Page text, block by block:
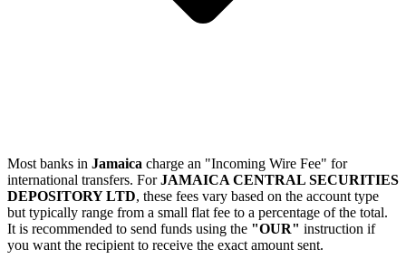
Most banks in Jamaica charge an "Incoming Wire Fee" for
international transfers. ForJAMAICA CENTRAL SECURITIES
DEPOSITORY LTD, these fees vary based on the account type
but typically range from a small flat fee to a percentage of the total.
It is recommended to send funds using the "OUR" instruction if
you want the recipient to receive the exact amount sent.